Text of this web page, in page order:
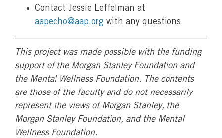
Contact Jessie Leffelman at
aapecho@aap.org with any questions
This project was made possible with the funding
support of the Morgan Stanley Foundation and
the Mental Wellness Foundation. The contents
are those of the faculty and do not necessarily
represent the views of Morgan Stanley, the
Morgan Stanley Foundation, and the Mental
Wellness Foundation.